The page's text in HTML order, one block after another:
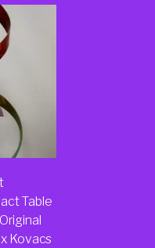
Table
Kovacs